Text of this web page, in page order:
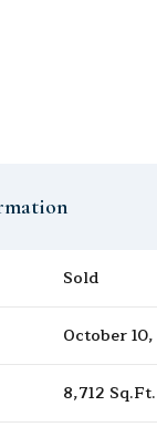
Sold
October
8,712 Sq.Ft.